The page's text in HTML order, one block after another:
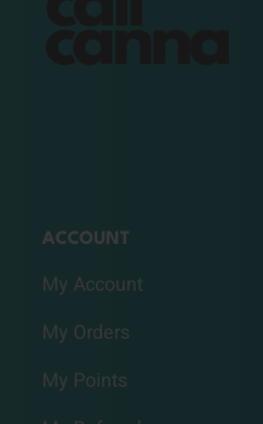
ACCOUNT
My Account
My Orders
My Points